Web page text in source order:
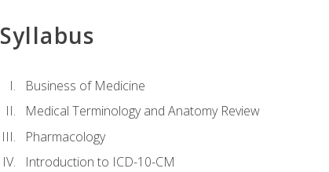
Syllabus
Business of Medicine
Medical Terminology and Anatomy Review
Pharmacology
Introduction to ICD-10-CM